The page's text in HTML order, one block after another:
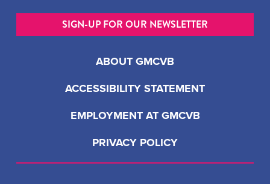
ABOUT GMCVB
ACCESSIBILITY STATEMENT
EMPLOYMENT AT GMCVB
PRIVACY POLICY
SIGN-UP FOR OUR NEWSLETTER